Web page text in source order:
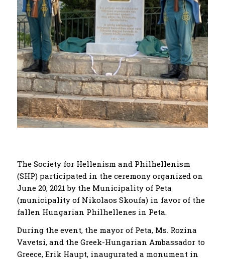
The Society for Hellenism and Philhellenism
(SHP) participated in the ceremony organized on
June 20, 2021 by the Municipality of Peta
(municipality of Nikolaos Skoufa) in favor of the
fallen Hungarian Philhellenes in Peta.
During the event, the mayor of Peta, Ms. Rozina
Vavetsi, and the Greek-Hungarian Ambassador to
Greece, Erik Haupt, inaugurated a monument in